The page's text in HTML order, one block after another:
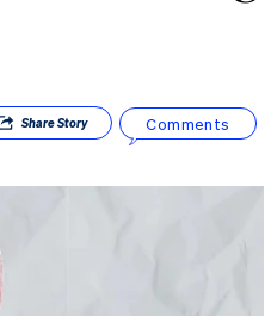
ShareStory Comments